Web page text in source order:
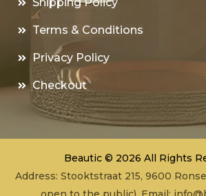
Terms & Conditions
Privacy Policy
Checkout
Beautic © 2026 All Rights
Address: Stooktstraat 215, 9600